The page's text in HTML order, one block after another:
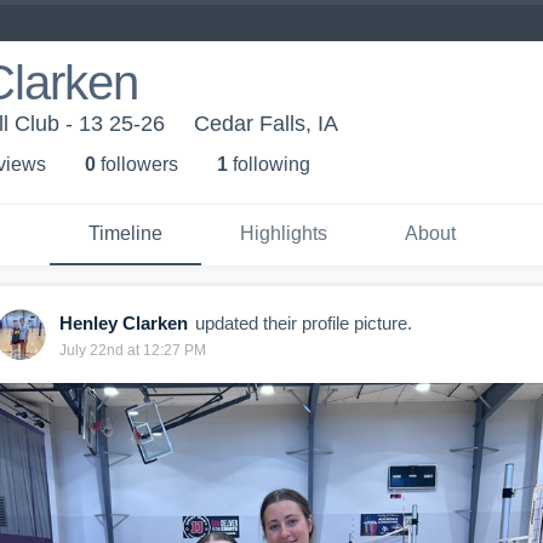
Club - 13 25-26 Cedar Falls, IA
s 0 followers 1 following
Timeline Highlights About
Henley Clarken updated their profile picture.
July 22nd at 12:27 PM